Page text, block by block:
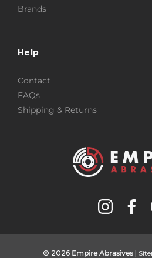
Brands
Help
Contact
FAQs
Shipping & Returns
© 2026 Empire Abrasives|